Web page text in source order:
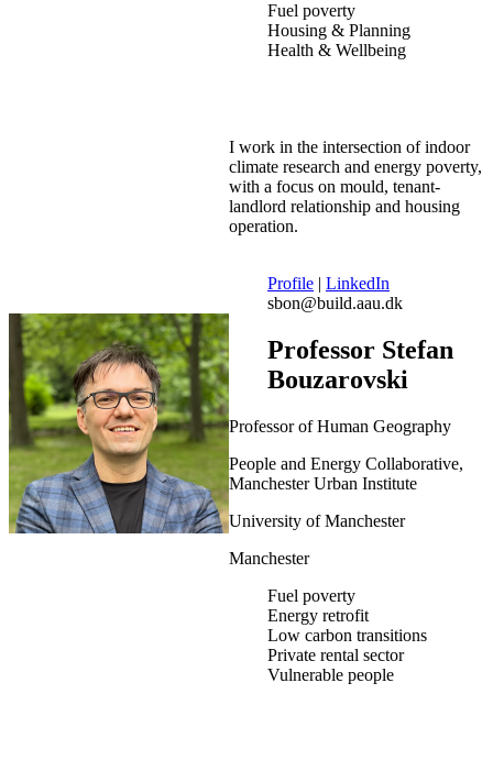
Fuel poverty
Housing & Planning
Health & Wellbeing
I work in the intersection of indoor
climate research and energy poverty,
with a focus on mould, tenant-
landlord relationship and housing
operation.
Profile | LinkedIn
sbon@build.aau.dk
Professor Stefan
Bouzarovski
Professor of Human Geography
People and Energy Collaborative,
Manchester Urban Institute
University of Manchester
Manchester
Fuel poverty
Energy retrofit
Low carbon transitions
Private rental sector
Vulnerable people